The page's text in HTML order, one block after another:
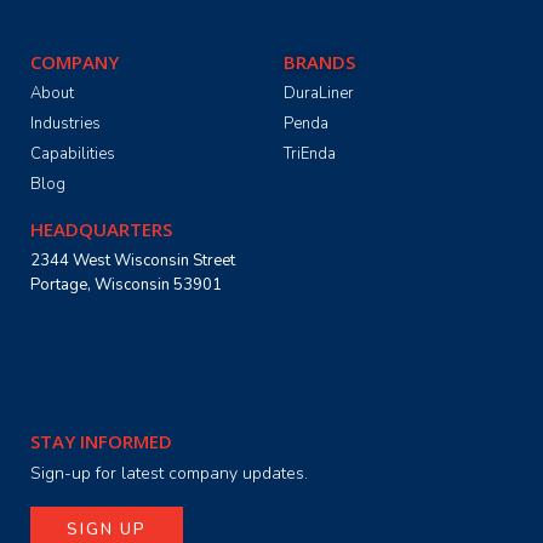
COMPANY
About
Industries
Capabilities
Blog
BRANDS
DuraLiner
Penda
TriEnda
HEADQUARTERS
2344 West Wisconsin Street
Portage, Wisconsin 53901
STAY INFORMED
Sign-up for latest company updates.
SIGN UP